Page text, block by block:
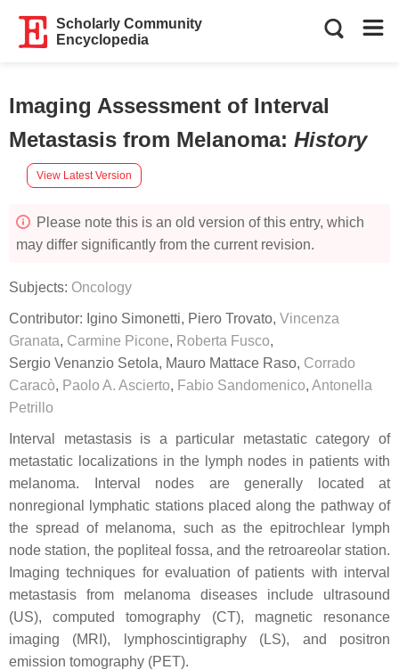
Scholarly Community
Encyclopedia
Imaging Assessment of Interval
Metastasis from Melanoma: History
View Latest Version
Please note this is an old version of this entry, which
may differ significantly from the current revision.
Subjects: Oncology
Contributor: Igino Simonetti, Piero Trovato, Vincenza
Granata, Carmine Picone, Roberta Fusco,
Sergio Venanzio Setola, Mauro Mattace Raso, Corrado
Caracò, Paolo A. Ascierto, Fabio Sandomenico, Antonella
Petrillo
Interval metastasis is a particular metastatic category of
metastatic localizations in the lymph nodes in patients with
melanoma. Interval nodes are generally located at
nonregional lymphatic stations placed along the pathway of
the spread of melanoma, such as the epitrochlear lymph
node station, the popliteal fossa, and the retroareolar station.
Imaging techniques for evaluation of patients with interval
metastasis from melanoma diseases include ultrasound
(US), computed tomography (CT), magnetic resonance
imaging (MRI), lymphoscintigraphy (LS), and positron
emission tomography (PET).